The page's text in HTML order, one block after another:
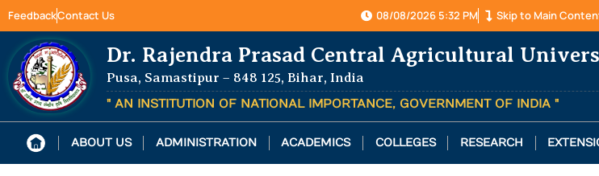
FeedbackContact Us 08/08/2026 5:32 PM Skip to Main
Dr. Rajendra Prasad Central Agricultural
Pusa, Samastipur – 848 125, Bihar, India
" AN INSTITUTION OF NATIONAL IMPORTANCE, GOVERNMENT OF INDIA "
ABOUT US ADMINISTRATION ACADEMICS COLLEGES RESEARCH